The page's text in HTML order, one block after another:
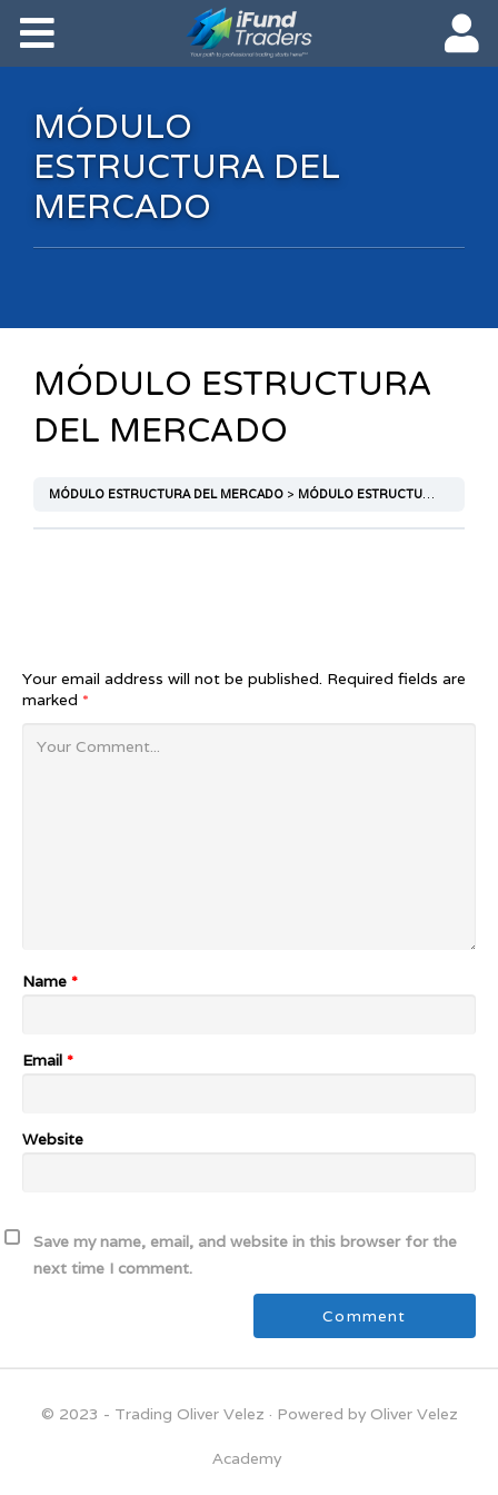
MÓDULO
ESTRUCTURA DEL
MERCADO
MÓDULO ESTRUCTURA
DEL MERCADO
MÓDULO ESTRUCTURA DEL MERCADO MÓDULO ESTRUCTURA DEL MERCADO
Your email address will not be published. Required fields are
marked *
Name *
Email *
Website
Save my name, email, and website in this browser for the
next time I comment.
© 2023 - Trading Oliver Velez · Powered by Oliver Velez
Academy